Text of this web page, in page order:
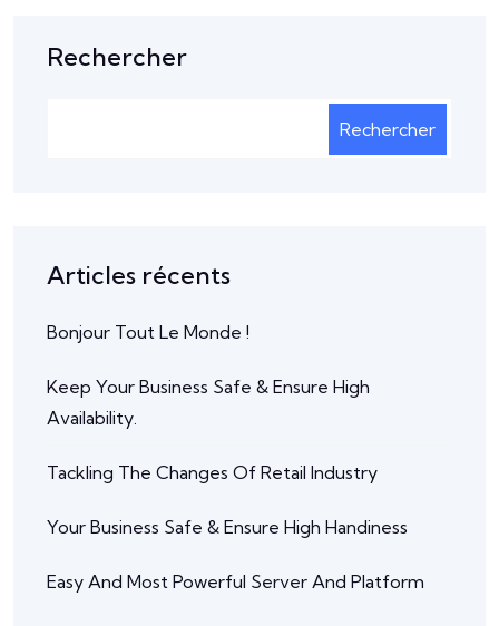
Rechercher
Rechercher
Articles récents
Bonjour Tout Le Monde !
Keep Your Business Safe & Ensure High
Availability.
Tackling The Changes Of Retail Industry
Your Business Safe & Ensure High Handiness
Easy And Most Powerful Server And Platform